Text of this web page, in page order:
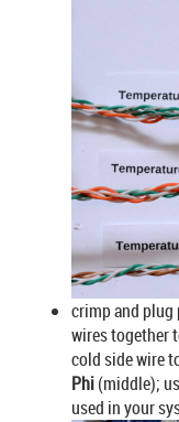
crimp and
wires together
cold side wire
Phi(middle);
used in your